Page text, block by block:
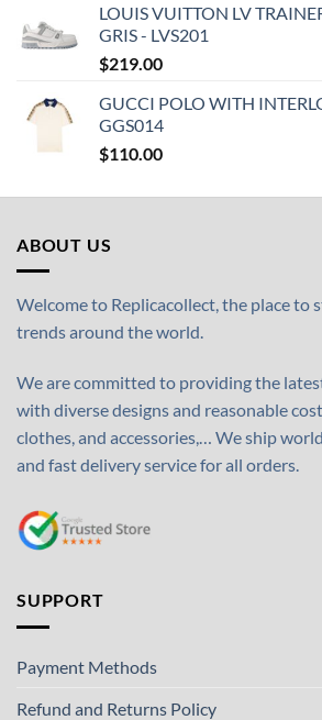
LOUIS VUITTON LV
GRIS - LVS201
$219.00
GUCCI POLO WITH
GGS014
$110.00
ABOUT US
Welcome to Replicacollect, the place to
trends around the world.
We are committed to providing the
with diverse designs and reasonable
clothes, and accessories,… We ship
and fast delivery service for all orders.
SUPPORT
Payment Methods
Refund and Returns Policy